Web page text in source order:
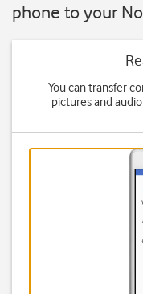
phone to your
You can transfer
pictures and